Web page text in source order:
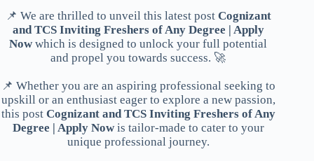
📌 We are thrilled to unveil this latest post Cognizant
and TCS Inviting Freshers of Any Degree | Apply
Now which is designed to unlock your full potential
and propel you towards success. 🚀
📌 Whether you are an aspiring professional seeking to
upskill or an enthusiast eager to explore a new passion,
this post Cognizant and TCS Inviting Freshers of Any
Degree | Apply Nowis tailor-made to cater to your
unique professional journey.